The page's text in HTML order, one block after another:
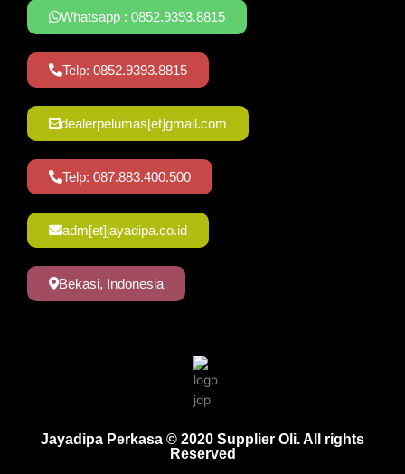
Whatsapp : 0852.9393.8815
Telp: 0852.9393.8815
dealerpelumas[et]gmail.com
Telp: 087.883.400.500
adm[et]jayadipa.co.id
Bekasi, Indonesia
Jayadipa Perkasa © 2020 Supplier Oli. All rights
Reserved